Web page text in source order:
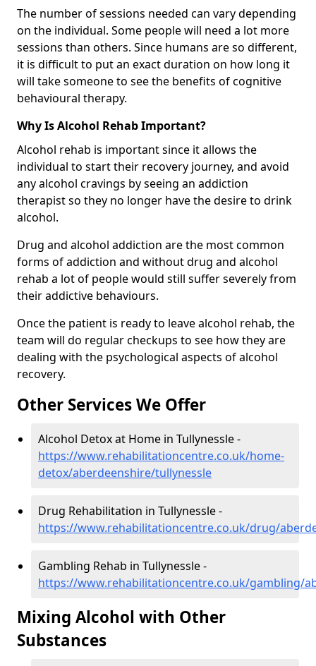
The number of sessions needed can vary depending
on the individual. Some people will need a lot more
sessions than others. Since humans are so different,
it is difficult to put an exact duration on how long it
will take someone to see the benefits of cognitive
behavioural therapy.
Why Is Alcohol Rehab Important?
Alcohol rehab is important since it allows the
individual to start their recovery journey, and avoid
any alcohol cravings by seeing an addiction
therapist so they no longer have the desire to drink
alcohol.
Drug and alcohol addiction are the most common
forms of addiction and without drug and alcohol
rehab a lot of people would still suffer severely from
their addictive behaviours.
Once the patient is ready to leave alcohol rehab, the
team will do regular checkups to see how they are
dealing with the psychological aspects of alcohol
recovery.
Other Services We Offer
Alcohol Detox at Home in Tullynessle -
https://www.rehabilitationcentre.co.uk/home-
detox/aberdeenshire/tullynessle
Drug Rehabilitation in Tullynessle -
https://www.rehabilitationcentre.co.uk/drug/
Gambling Rehab in Tullynessle -
https://www.rehabilitationcentre.co.uk/gambling/
Mixing Alcohol with Other
Substances